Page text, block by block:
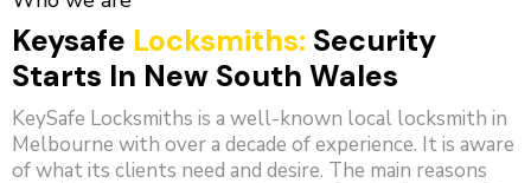
Keysafe Locksmiths: Security
Starts In New South Wales
KeySafe Locksmiths is a well-known local locksmith in
Melbourne with over a decade of experience. It is aware
of what its clients need and desire. The main reasons